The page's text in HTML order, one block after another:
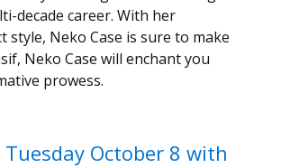
decade career. With her
Neko Case is sure to make
Neko Case will enchant you
prowess.
Tuesday October 8 with